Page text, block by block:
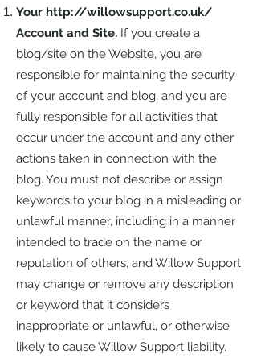
Your http://willowsupport.co.uk/
Account and Site. If you create a
blog/site on the Website, you are
responsible for maintaining the security
of your account and blog, and you are
fully responsible for all activities that
occur under the account and any other
actions taken in connection with the
blog. You must not describe or assign
keywords to your blog in a misleading or
unlawful manner, including in a manner
intended to trade on the name or
reputation of others, and Willow Support
may change or remove any description
or keyword that it considers
inappropriate or unlawful, or otherwise
likely to cause Willow Support liability.